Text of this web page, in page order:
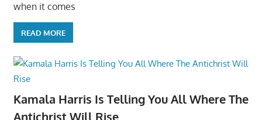
when it comes
READ MORE
Kamala Harris Is Telling You All Where The
Antichrist Will Rise